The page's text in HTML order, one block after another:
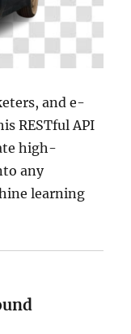
and e-
RESTful API
high-
any
learning